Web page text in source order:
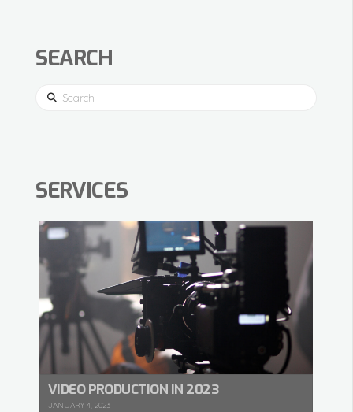
SEARCH
Search
SERVICES
VIDEO PRODUCTION IN 2023
JANUARY 4, 2023